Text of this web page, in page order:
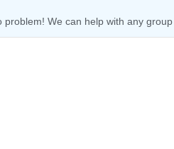
We can help with any group